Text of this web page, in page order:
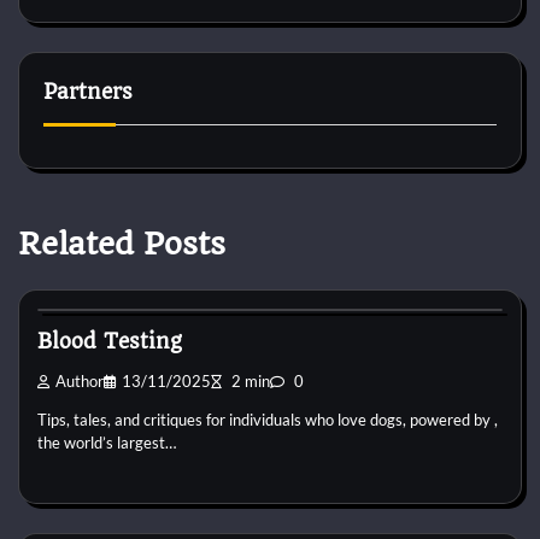
Partners
Related Posts
Blood Testing
Author 13/11/2025 2 min 0
Tips, tales, and critiques for individuals who love dogs, powered by ,
the world’s largest…